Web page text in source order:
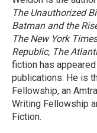
The Unauthorized
Batman and the
The New York
Republic, The
fiction has
publications. He is
Fellowship, an
Writing Fellowship
Fiction.